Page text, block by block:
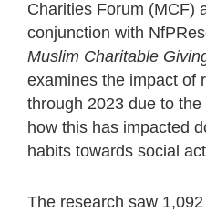
Charities Forum (MCF)
conjunction with
Muslim Charitable
examines the impact of
through 2023 due to
how this has impacted
habits towards social
The research saw